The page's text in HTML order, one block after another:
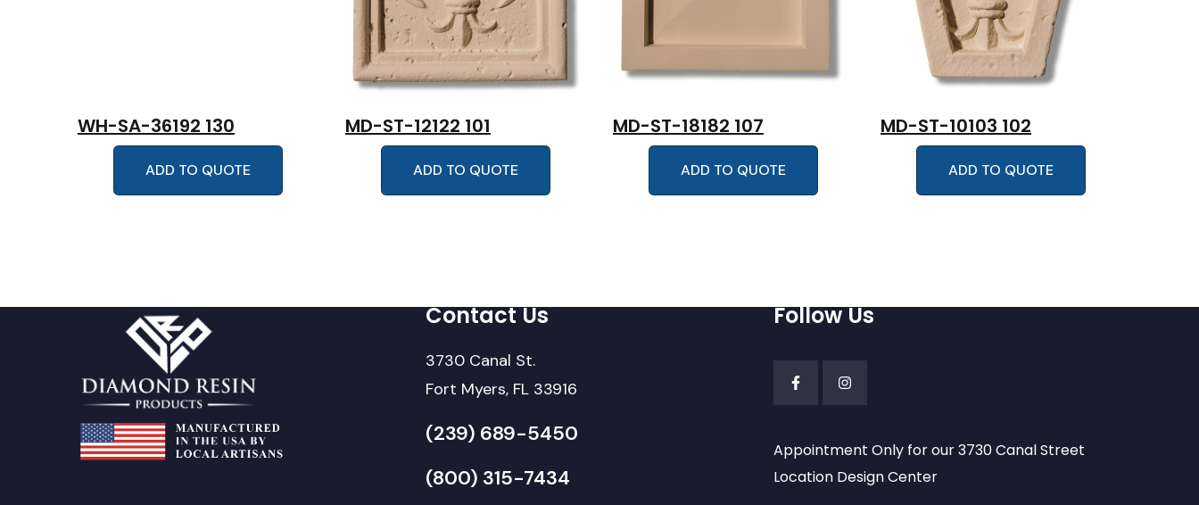
WH-SA-36192 130
ADD TO QUOTE
MD-ST-12122 101
ADD TO QUOTE
MD-ST-18182 107
ADD TO QUOTE
MD-ST-10103 102
ADD TO QUOTE
Contact Us
3730 Canal St.
Fort Myers, FL 33916
(239) 689-5450
(800) 315-7434
Follow Us
Appointment Only for our 3730 Canal Street
Location Design Center